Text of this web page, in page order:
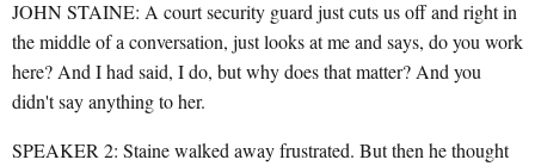
JOHN STAINE: A court security guard just cuts us off and right in
the middle of a conversation, just looks at me and says, do you work
here? And I had said, I do, but why does that matter? And you
didn't say anything to her.
SPEAKER 2: Staine walked away frustrated. But then he thought